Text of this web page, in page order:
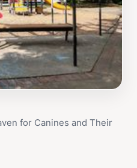
for Canines and Their